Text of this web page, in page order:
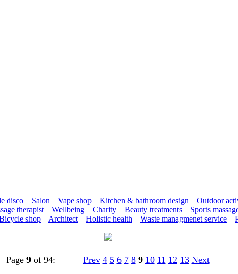
disco Salon Vape shop Kitchen & bathroom design Outdoor
therapist Wellbeing Charity Beauty treatments Sports
shop Architect Holistic health Waste managmenet service
Page 9of 94: Prev 4 5 6 7 8 9 10 11 12 13 Next